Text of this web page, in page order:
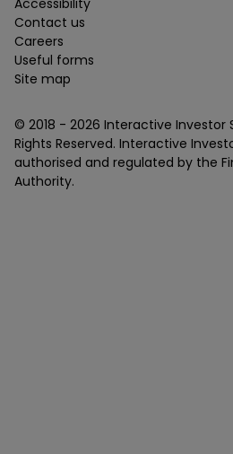
Accessibility
Contact us
Careers
Useful forms
Site map
© 2018 - 2026 Interactive Investor
Rights Reserved. Interactive
authorised and regulated by the
Authority.